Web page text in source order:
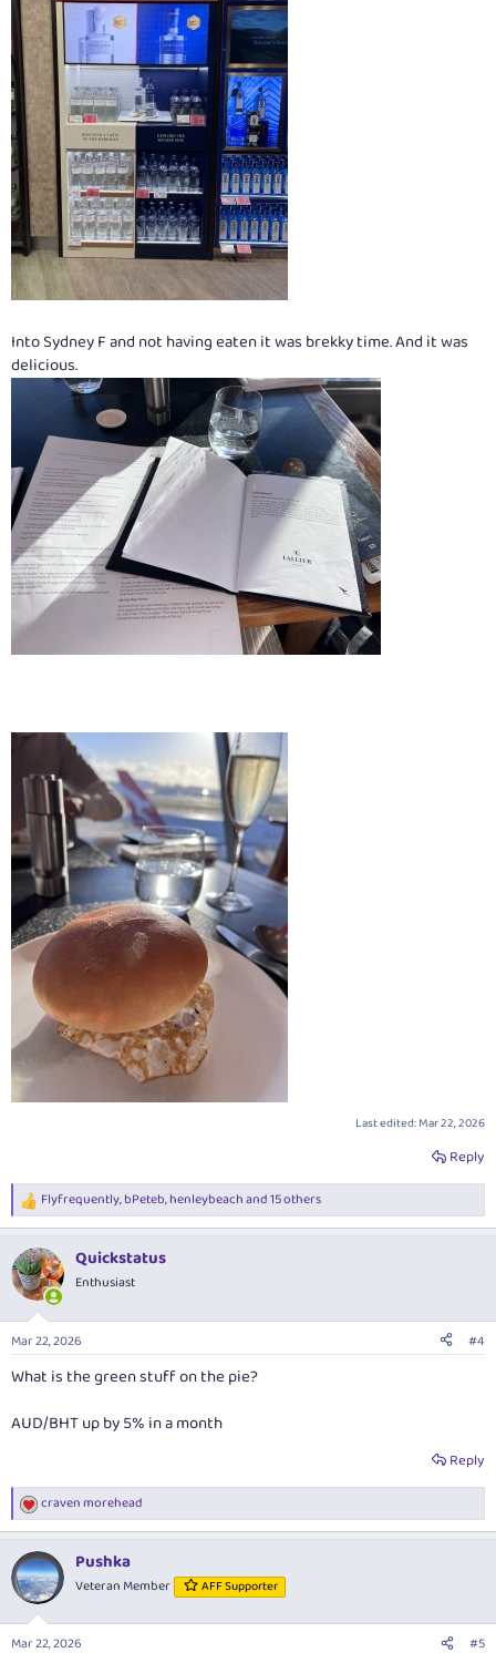
Into Sydney F and not having eaten it was brekky time. And it was
delicious.
Last edited:Mar 22, 2026
Reply
R
e
c
t
i
n
s
Flyfrequently,bPeteb,henleybeachand 15 others
Quickstatus
Enthusiast
Mar 22, 2026 #4
What is the green stuff on the pie?
AUD/BHT up by 5% in a month
Reply
R
e
c
t
i
n
craven morehead
Pushka
Veteran Member AFF Supporter
Mar 22, 2026 #5